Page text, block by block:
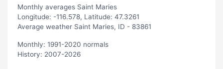
Monthly averages Saint Maries
Longitude: -116.578, Latitude: 47.3261
Average weather Saint Maries, ID - 83861
Monthly: 1991-2020 normals
History: 2007-2026